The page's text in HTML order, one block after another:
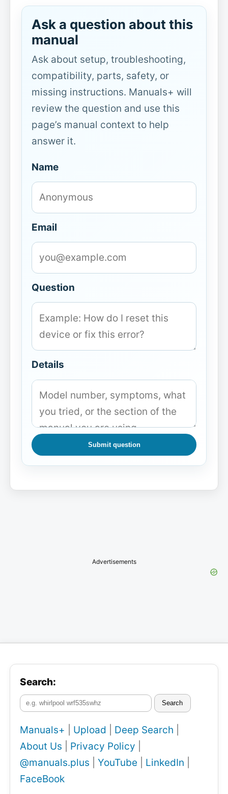
Ask a question about this
manual
Ask about setup, troubleshooting,
compatibility, parts, safety, or
missing instructions. Manuals+ will
review the question and use this
page’s manual context to help
answer it.
Name
Email
Question
Details
Submit question
Advertisements
Search:
Search
Manuals+ Upload Deep Search
About Us
Privacy Policy
@manuals.plus
YouTube LinkedIn
FaceBook